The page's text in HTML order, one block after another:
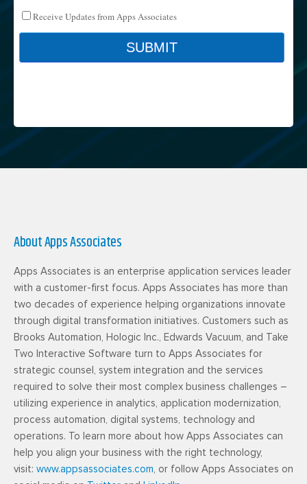
About Apps Associates
Apps Associates is an enterprise application services leader
with a customer-first focus. Apps Associates has more than
two decades of experience helping organizations innovate
through digital transformation initiatives. Customers such as
Brooks Automation, Hologic Inc., Edwards Vacuum, and Take
Two Interactive Software turn to Apps Associates for
strategic counsel, system integration and the services
required to solve their most complex business challenges –
utilizing experience in analytics, application modernization,
process automation, digital systems, technology and
operations. To learn more about how Apps Associates can
help you align your business with the right technology,
visit: www.appsassociates.com, or follow Apps Associates on